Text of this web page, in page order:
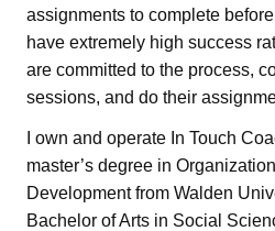
assignments to complete before
have extremely high success
are committed to the process,
sessions, and do their
I own and operate In Touch
master’s degree in
Development from Walden
Bachelor of Arts in Social